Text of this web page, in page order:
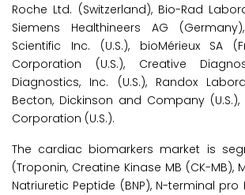
Roche Ltd. (Switzerland), Bio-Rad
Siemens Healthineers AG
Scientific Inc. (U.S.), bioMérieux SA
Corporation (U.S.), Creative
Diagnostics, Inc. (U.S.), Randox
Becton, Dickinson and Company
Corporation (U.S.).
The cardiac biomarkers market is
(Troponin, Creatine Kinase MB (CK-MB),
Natriuretic Peptide (BNP), N-terminal